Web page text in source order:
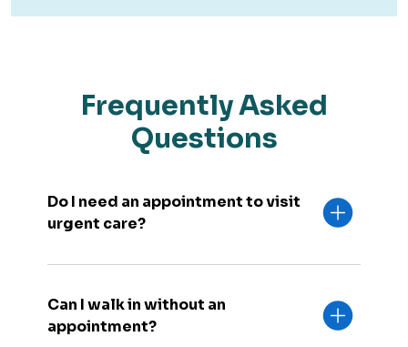
Frequently Asked
Questions
Do I need an appointment to visit
urgent care?
Can I walk in without an
appointment?